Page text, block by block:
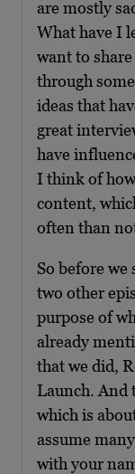
are mostly
What have I
want to
through
ideas that
great
have
I think of
content,
often than
So before
two other
purpose of
already
that we did,
Launch. And
which is
assume
with your